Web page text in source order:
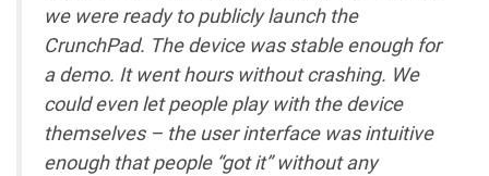
we were ready to publicly launch the
CrunchPad. The device was stable enough for
a demo. It went hours without crashing. We
could even let people play with the device
themselves – the user interface was intuitive
enough that people “got it” without any